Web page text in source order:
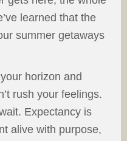
learned that the
summer getaways
horizon and
rush your feelings.
Expectancy is
alive with purpose,